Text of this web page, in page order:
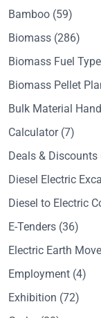
Bamboo (59)
Biomass (286)
Biomass Fuel
Biomass Pellet
Bulk Material
Calculator(7)
Deals & Discounts
Diesel Electric
Diesel to Electric
E-Tenders (36)
Electric Earth
Employment (4)
Exhibition (72)